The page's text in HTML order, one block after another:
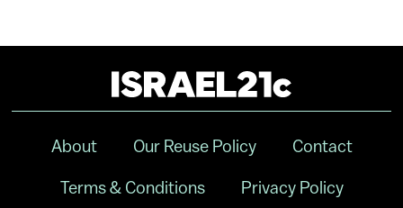
About Our Reuse Policy Contact
Terms & Conditions Privacy Policy